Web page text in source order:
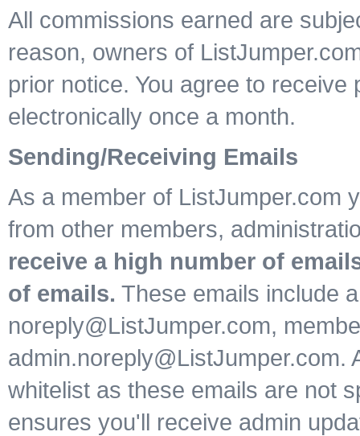
All commissions earned are
reason, owners of
prior notice. You agree to
electronically once a month.
Sending/Receiving Emails
As a member of ListJumper.com
from other members,
receive a high number of
of emails. These emails include
noreply@ListJumper.com,
admin.noreply@ListJumper.com.
whitelist as these emails are not
ensures you'll receive admin